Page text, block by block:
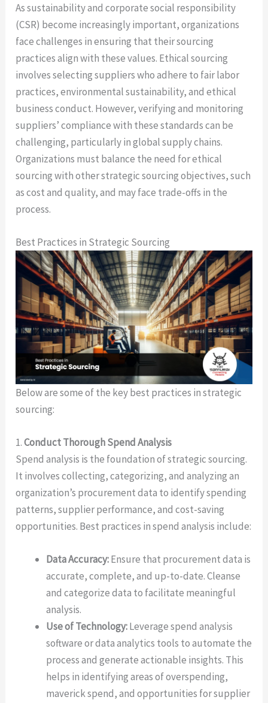
As sustainability and corporate social responsibility
(CSR) become increasingly important, organizations
face challenges in ensuring that their sourcing
practices align with these values. Ethical sourcing
involves selecting suppliers who adhere to fair labor
practices, environmental sustainability, and ethical
business conduct. However, verifying and monitoring
suppliers’ compliance with these standards can be
challenging, particularly in global supply chains.
Organizations must balance the need for ethical
sourcing with other strategic sourcing objectives, such
as cost and quality, and may face trade-offs in the
process.
Best Practices in Strategic Sourcing
Below are some of the key best practices in strategic
sourcing:
1.Conduct Thorough Spend Analysis
Spend analysis is the foundation of strategic sourcing.
It involves collecting, categorizing, and analyzing an
organization’s procurement data to identify spending
patterns, supplier performance, and cost-saving
opportunities. Best practices in spend analysis include:
Data Accuracy:Ensure that procurement data is
accurate, complete, and up-to-date. Cleanse
and categorize data to facilitate meaningful
analysis.
Use of Technology:Leverage spend analysis
software or data analytics tools to automate the
process and generate actionable insights. This
helps in identifying areas of overspending,
maverick spend, and opportunities for supplier